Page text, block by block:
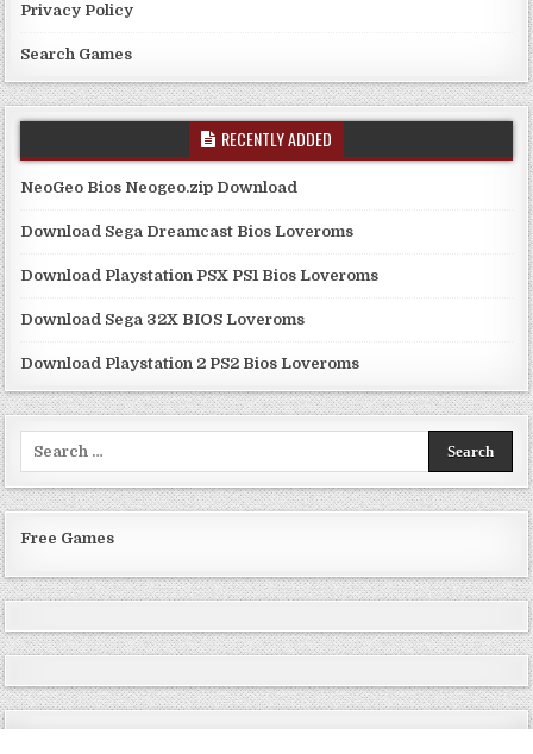
Privacy Policy
Search Games
RECENTLY ADDED
NeoGeo Bios Neogeo.zip Download
Download Sega Dreamcast Bios Loveroms
Download Playstation PSX PS1 Bios Loveroms
Download Sega 32X BIOS Loveroms
Download Playstation 2 PS2 Bios Loveroms
Free Games